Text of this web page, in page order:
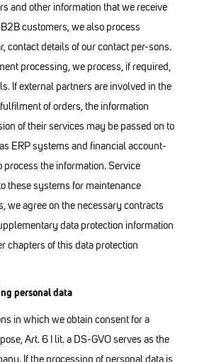
and other information that we receive
customers, we also process
contact details of our contact per-sons.
processing, we process, if required,
If external partners are involved in the
of orders, the information
of their services may be passed on to
ERP systems and financial account-
process the information. Service
these systems for maintenance
we agree on the necessary contracts
data protection information
chapters of this data protection
personal data
in which we obtain consent for a
Art. 6 I lit. a DS-GVO serves as the